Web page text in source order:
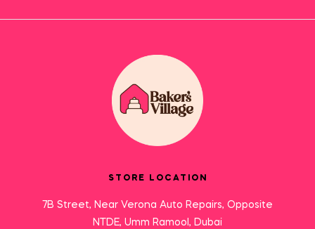
STORE LOCATION
7B Street, Near Verona Auto Repairs, Opposite
NTDE, Umm Ramool, Dubai